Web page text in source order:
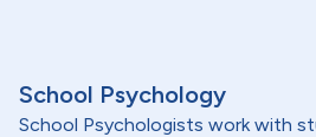
School Psychology
School Psychologists work with